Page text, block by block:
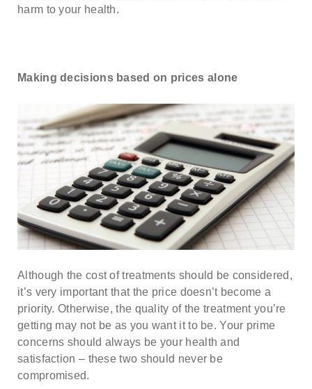
harm to your health.
Making decisions based on prices alone
Although the cost of treatments should be considered,
it’s very important that the price doesn’t become a
priority. Otherwise, the quality of the treatment you’re
getting may not be as you want it to be. Your prime
concerns should always be your health and
satisfaction – these two should never be
compromised.